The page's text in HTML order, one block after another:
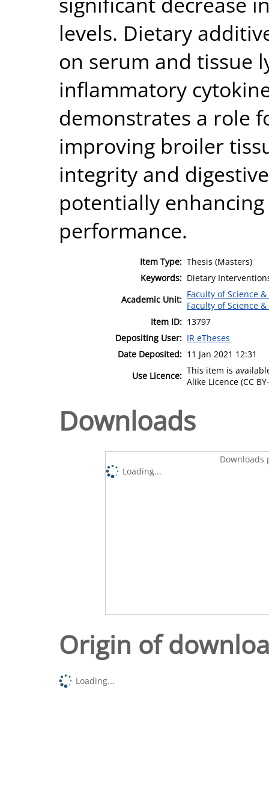
levels. Dietary
on serum and tissue
inflammatory
demonstrates a role
improving broiler
integrity and
potentially
performance.
Item Type: Thesis (Masters)
Keywords: Dietary
Academic Unit: Faculty of Science
Faculty of Science
Item ID: 13797
Depositing User: IR eTheses
Date Deposited: 11 Jan 2021 12:31
Use Licence: This item is
Alike Licence (CC
Downloads
Downloads
Loading...
Origin of
Loading...